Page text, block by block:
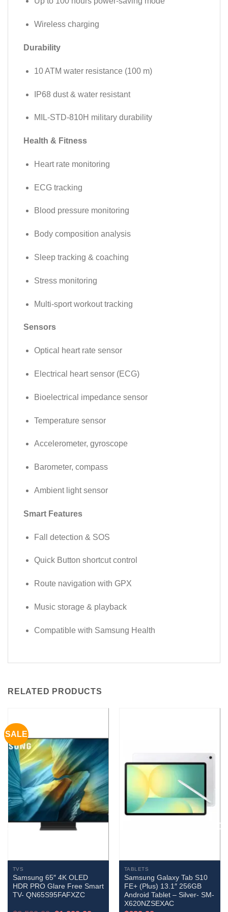
Wireless charging
Durability
10 ATM water resistance (100 m)
IP68 dust & water resistant
MIL-STD-810H military durability
Health & Fitness
Heart rate monitoring
ECG tracking
Blood pressure monitoring
Body composition analysis
Sleep tracking & coaching
Stress monitoring
Multi-sport workout tracking
Sensors
Optical heart rate sensor
Electrical heart sensor (ECG)
Bioelectrical impedance sensor
Temperature sensor
Accelerometer, gyroscope
Barometer, compass
Ambient light sensor
Smart Features
Fall detection & SOS
Quick Button shortcut control
Route navigation with GPX
Music storage & playback
Compatible with Samsung Health
RELATED PRODUCTS
SALE
TVS
Samsung 65″ 4K OLED
HDR PRO Glare Free Smart
TV- QN65S95FAFXZC
TABLETS
Samsung Galaxy Tab S10
FE+ (Plus) 13.1″ 256GB
Android Tablet – Silver- SM-
X620NZSEXAC